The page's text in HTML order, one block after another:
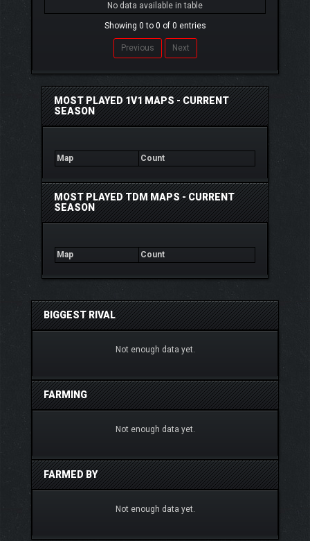
No data available in table
Showing 0 to 0 of 0 entries
Previous Next
MOST PLAYED 1V1 MAPS - CURRENT
SEASON
Map Count
MOST PLAYED TDM MAPS - CURRENT
SEASON
Map Count
BIGGEST RIVAL
Not enough data yet.
FARMING
Not enough data yet.
FARMED BY
Not enough data yet.